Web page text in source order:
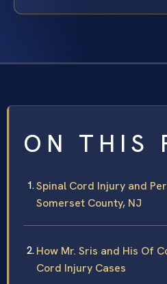
ON THIS
Spinal Cord Injury and
Somerset County, NJ
How Mr. Sris and His Of
Cord Injury Cases